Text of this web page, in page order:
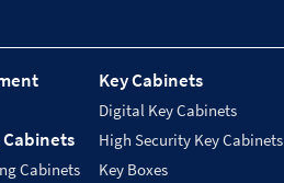
Cabinets
Key Cabinets
Digital Key Cabinets
High Security Key Cabinets
Key Boxes